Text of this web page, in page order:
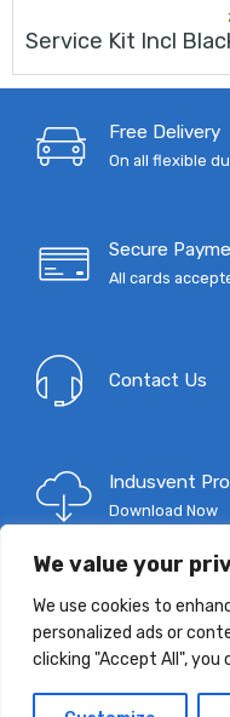
We value your
We use cookies to
personalized ads or
clicking "Accept All", you
Free Delivery
On all flexible
Secure
All cards
Contact Us
Indusvent
Download Now
T: 0333 9967 333
E:
Company No: